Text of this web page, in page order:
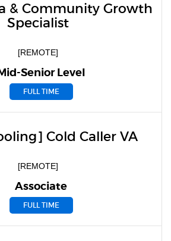
& Community Growth
Specialist
[REMOTE]
Senior Level
FULL TIME
Cold Caller VA
[REMOTE]
Associate
FULL TIME